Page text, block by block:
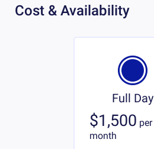
Cost & Availability
Full Day
$1,500 per
month